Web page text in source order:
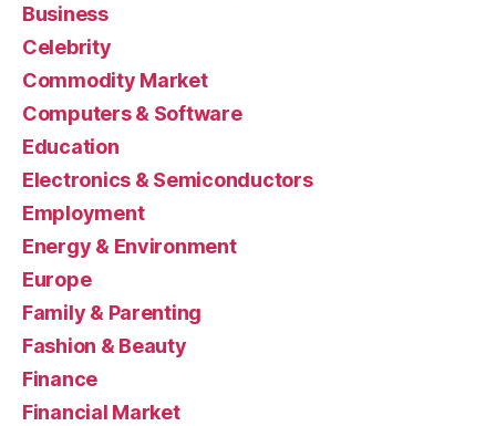
Business
Celebrity
Commodity Market
Computers & Software
Education
Electronics & Semiconductors
Employment
Energy & Environment
Europe
Family & Parenting
Fashion & Beauty
Finance
Financial Market